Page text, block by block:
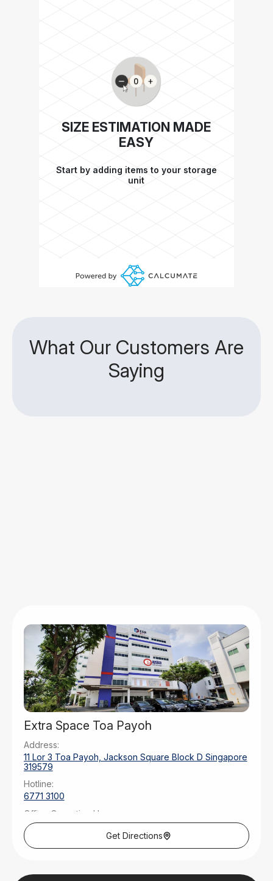
SIZE ESTIMATION MADE
EASY
Start by adding items to your storage
unit
What Our Customers Are
Saying
Extra Space Toa Payoh
Address:
11 Lor 3 Toa Payoh, Jackson Square Block D Singapore
319579
Hotline:
6771 3100
Office Operating Hours:
Monday – Tuesday: 9am – 6pm
Thursday – Friday: 9am – 6pm
Saturday: 9am – 1pm
Nearest Mrt Station
Get Directions